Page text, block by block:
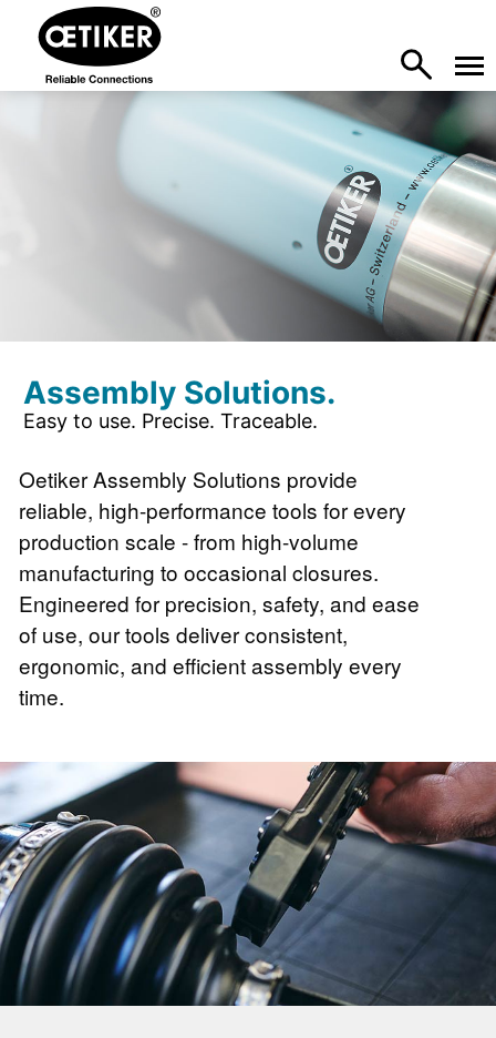
Assembly Solutions.
Easy to use. Precise. Traceable.
Oetiker Assembly Solutions provide
reliable, high-performance tools for every
production scale - from high-volume
manufacturing to occasional closures.
Engineered for precision, safety, and ease
of use, our tools deliver consistent,
ergonomic, and efficient assembly every
time.